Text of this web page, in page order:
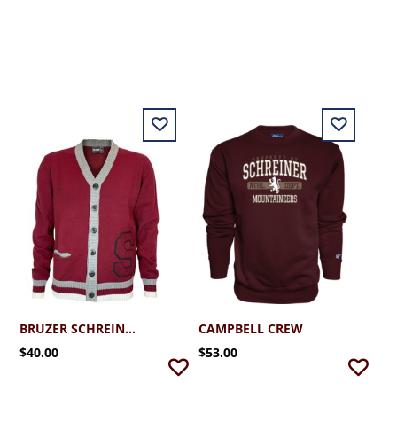
BRUZER SCHREINER VARSITY CARDIGAN
$40.00
CAMPBELL CREW
$53.00